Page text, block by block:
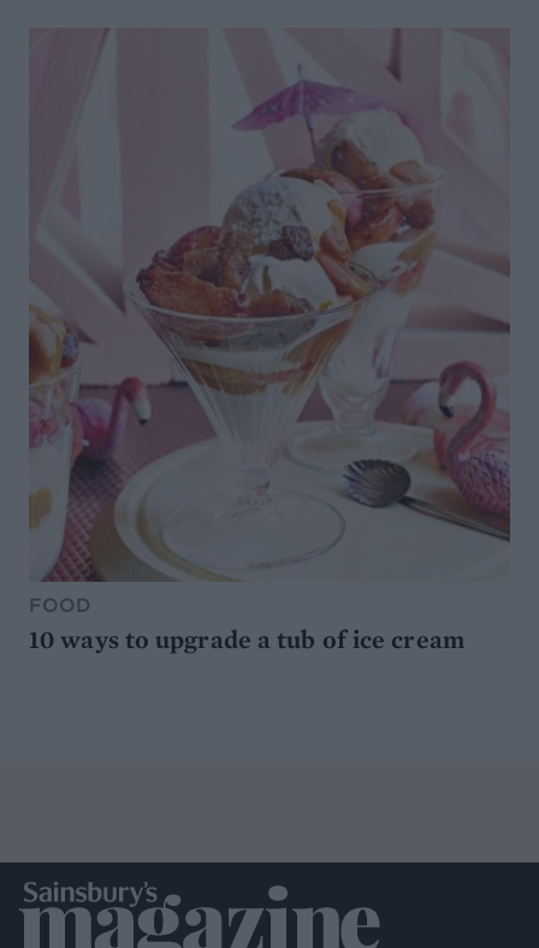
FOOD
10 ways to upgrade a tub of ice cream